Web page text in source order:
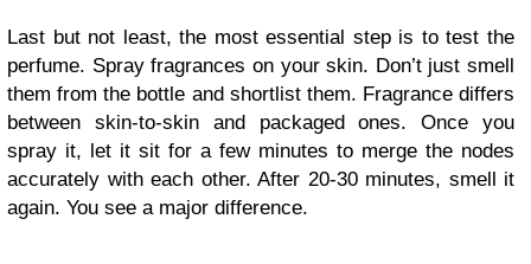
Last but not least, the most essential step is to test the
perfume. Spray fragrances on your skin. Don’t just smell
them from the bottle and shortlist them. Fragrance differs
between skin-to-skin and packaged ones. Once you
spray it, let it sit for a few minutes to merge the nodes
accurately with each other. After 20-30 minutes, smell it
again. You see a major difference.